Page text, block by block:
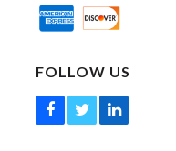
FOLLOW US